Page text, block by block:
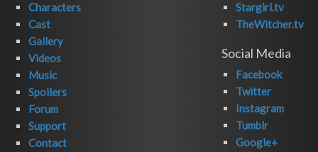
Characters
Cast
Gallery
Videos
Music
Spoilers
Forum
Support
Contact
Stargirl.tv
TheWitcher.tv
Social Media
Facebook
Twitter
Instagram
Tumblr
Google+